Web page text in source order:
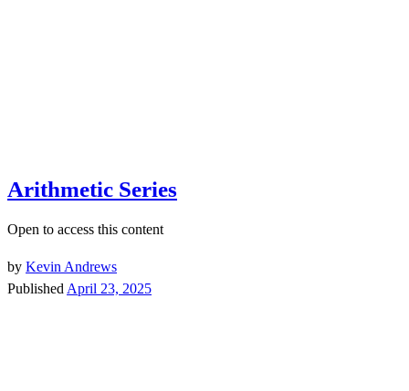
Arithmetic Series
Open to access this content
by Kevin Andrews
Published April 23, 2025